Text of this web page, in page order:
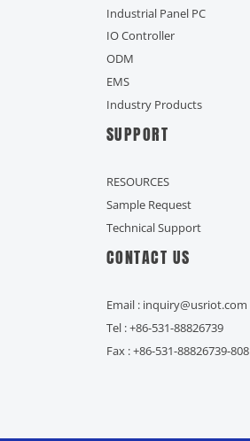
Industrial Panel PC
IO Controller
ODM
EMS
Industry Products
SUPPORT
RESOURCES
Sample Request
Technical Support
CONTACT US
Email : inquiry@usriot.com
Tel : +86-531-88826739
Fax : +86-531-88826739-808